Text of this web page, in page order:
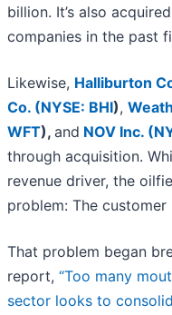
billion. It’s also
companies in the past
Likewise, Halliburton
Co. (NYSE: BHI),
WFT), and NOV Inc. (
through acquisition.
revenue driver, the
problem: The customer
That problem began
report, “Too many
sector looks to